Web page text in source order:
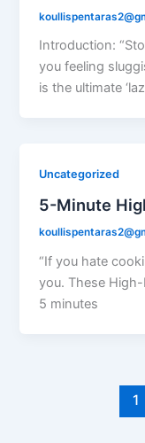
Introduction:
you feeling
is the ultimate
Uncategorized
5-Minute
“If you hate
you. These
5 minutes
1